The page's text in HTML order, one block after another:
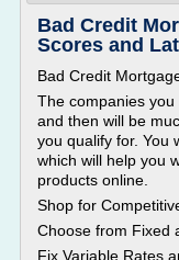
Bad Credit
Scores and
Bad Credit
The companies you
and then will be
you qualify for. You
which will help you
products online.
Shop for
Choose from Fixed
Fix Variable Rates